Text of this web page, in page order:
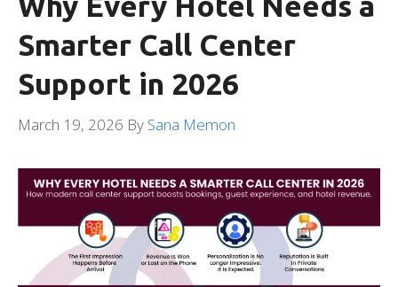
Smarter Call Center
Support in 2026
March 19, 2026 By Sana Memon